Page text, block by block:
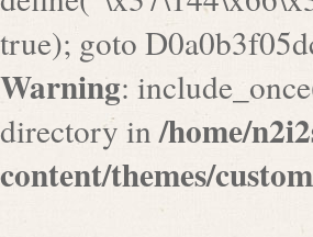
true); goto
Warning:
directory in/home/
content/themes/